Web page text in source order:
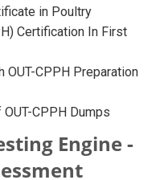
in Poultry
Certification In First
CPPH Preparation
CPPH Dumps
Engine -